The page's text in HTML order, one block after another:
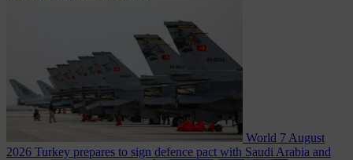
World 7 August
2026 Turkey prepares to sign defence pact with Saudi Arabia and